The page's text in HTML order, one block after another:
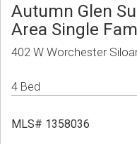
Autumn Glen
Area Single
402 W Worchester
4 Bed
MLS# 1358036